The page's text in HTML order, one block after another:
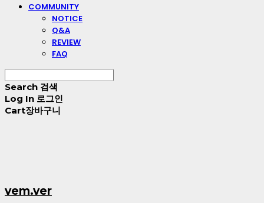
COMMUNITY
NOTICE
Q&A
REVIEW
FAQ
Search 검색
Log In 로그인
Cart장바구니
vem.ver